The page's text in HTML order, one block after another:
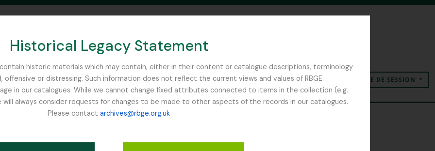
Historical Legacy Statement
historic materials which may contain, either in their content or catalogue descriptions, terminology
or distressing. Such information does not reflect the current views and values of RBGE.
in our catalogues. While we cannot change fixed attributes connected to items in the collection (e.g.
always consider requests for changes to be made to other aspects of the records in our catalogues.
Please contact archives@rbge.org.uk
SEARCH IN BROWSE PAGE
Presse-papier
Langue Liens rapidesOUVERTURE DE SESSION
de 1 résultats